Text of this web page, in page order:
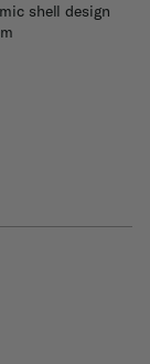
shell design